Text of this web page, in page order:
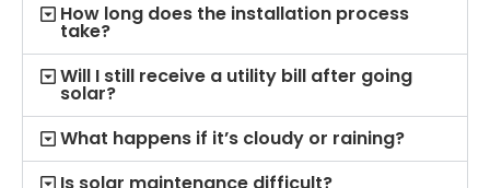
How long does the installation process
take?
Will I still receive a utility bill after going
solar?
What happens if it’s cloudy or raining?